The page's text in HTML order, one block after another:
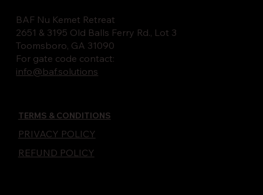
BAF Nu Kemet Retreat
2651 & 3195 Old Balls Ferry Rd., Lot 3
Toomsboro, GA 31090
For gate code contact:
info@baf.solutions
TERMS & CONDITIONS
PRIVACY POLICY
REFUND POLICY